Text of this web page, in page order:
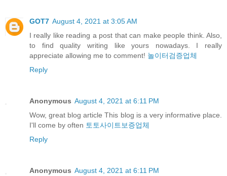
GOT7 August 4, 2021 at 3:05 AM
I really like reading a post that can make people think. Also,
to find quality writing like yours nowadays. I really
appreciate allowing me to comment! 놀이터검증업체
Reply
Anonymous August 4, 2021 at 6:11 PM
Wow, great blog article This blog is a very informative place.
I'll come by often 토토사이트보증업체
Reply
Anonymous August 4, 2021 at 6:11 PM